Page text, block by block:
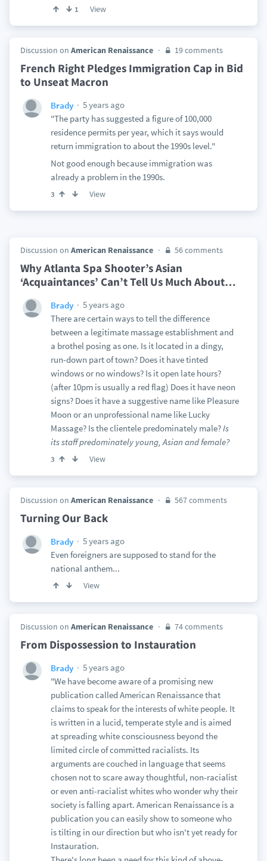
1 View
Discussion on American Renaissance 19 comments
French Right Pledges Immigration Cap in Bid
to Unseat Macron
Brady
5 years ago
"The party has suggested a figure of 100,000
residence permits per year, which it says would
return immigration to about the 1990s level."
Not good enough because immigration was
already a problem in the 1990s.
3 View
Discussion on American Renaissance 56 comments
Why Atlanta Spa Shooter’s Asian
‘Acquaintances’ Can’t Tell Us Much About…
Brady
5 years ago
There are certain ways to tell the difference
between a legitimate massage establishment and
a brothel posing as one. Is it located in a dingy,
run-down part of town? Does it have tinted
windows or no windows? Is it open late hours?
(after 10pm is usually a red flag) Does it have neon
signs? Does it have a suggestive name like Pleasure
Moon or an unprofessional name like Lucky
Massage? Is the clientele predominately male?Is
its staff predominately young, Asian and female?
3 View
Discussion on American Renaissance 567 comments
Turning Our Back
Brady
5 years ago
Even foreigners are supposed to stand for the
national anthem...
View
Discussion on American Renaissance 74 comments
From Dispossession to Instauration
Brady
5 years ago
"We have become aware of a promising new
publication called American Renaissance that
claims to speak for the interests of white people. It
is written in a lucid, temperate style and is aimed
at spreading white consciousness beyond the
limited circle of committed racialists. Its
arguments are couched in language that seems
chosen not to scare away thoughtful, non-racialist
or even anti-racialist whites who wonder why their
society is falling apart. American Renaissance is a
publication you can easily show to someone who
is tilting in our direction but who isn't yet ready for
Instauration.